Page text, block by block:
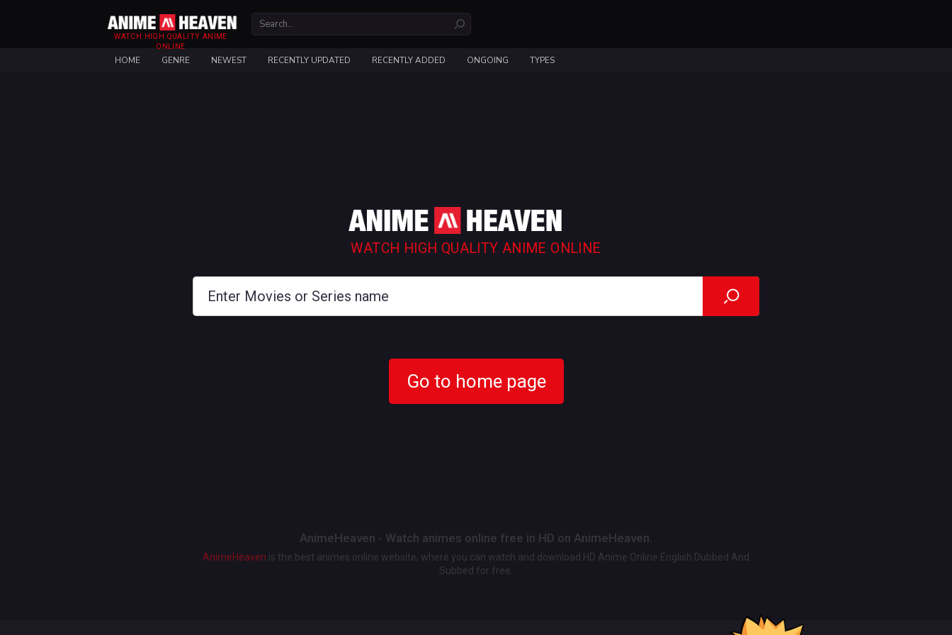
WATCH HIGH QUALITY ANIME
ONLINE
HOME GENRE NEWEST RECENTLY UPDATED RECENTLY ADDED ONGOING TYPES
WATCH HIGH QUALITY ANIME ONLINE
Go to home page
AnimeHeaven - Watch animes online free in HD on AnimeHeaven.
AnimeHeaven is the best animes online website, where you can watch and download HD Anime Online English Dubbed And
Subbed for free.